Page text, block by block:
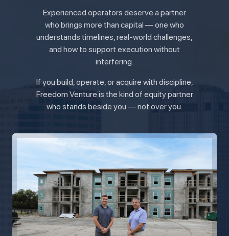
Experienced operators deserve a partner
who brings more than capital — one who
understands timelines, real-world challenges,
and how to support execution without
interfering.
If you build, operate, or acquire with discipline,
Freedom Venture is the kind of equity partner
who stands beside you — not over you.